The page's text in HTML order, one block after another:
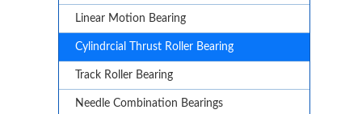
Linear Motion Bearing
Cylindrcial Thrust Roller Bearing
Track Roller Bearing
Needle Combination Bearings